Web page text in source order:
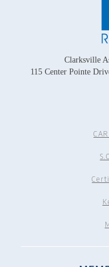
Clarksville
115 Center Pointe